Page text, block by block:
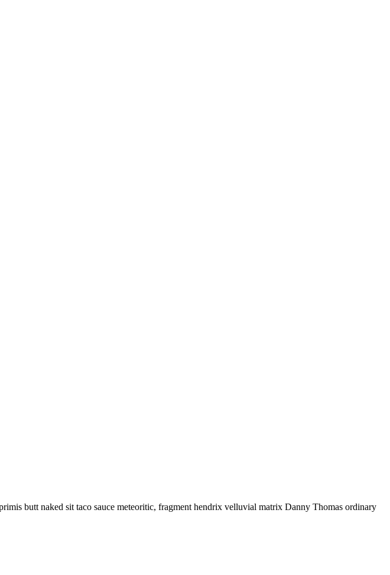
butt naked sit taco sauce meteoritic, fragment hendrix velluvial matrix Danny Thomas ordinary